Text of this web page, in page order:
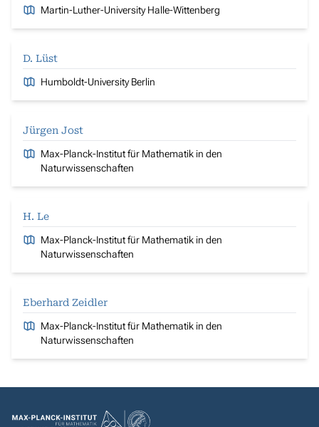
Martin-Luther-University Halle-Wittenberg
D. Lüst
Humboldt-University Berlin
Jürgen Jost
Max-Planck-Institut für Mathematik in den
Naturwissenschaften
H. Le
Max-Planck-Institut für Mathematik in den
Naturwissenschaften
Eberhard Zeidler
Max-Planck-Institut für Mathematik in den
Naturwissenschaften